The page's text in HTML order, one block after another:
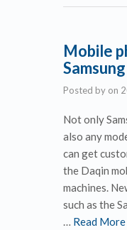
Mobile
Posted by on
Not only
also any
can get
the Daqin
machines.
such as the
… Read More